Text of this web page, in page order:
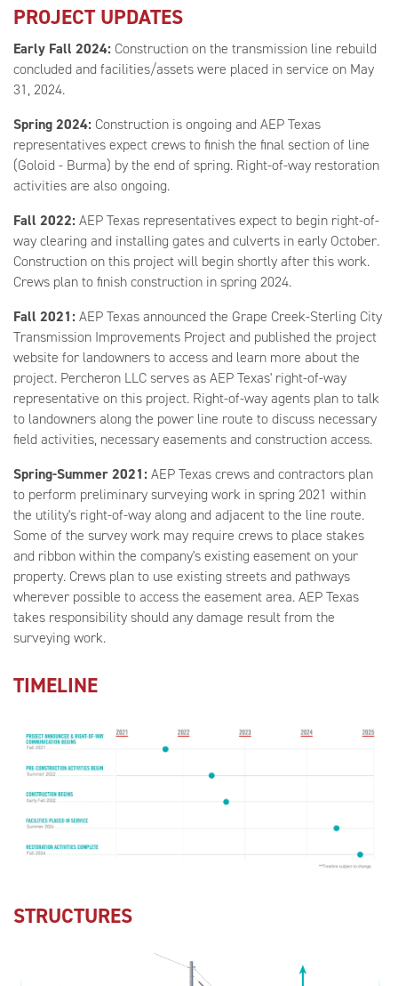
PROJECT UPDATES
Early Fall 2024: Construction on the transmission line rebuild
concluded and facilities/assets were placed in service on May
31, 2024.
Spring 2024: Construction is ongoing and AEP Texas
representatives expect crews to finish the final section of line
(Goloid - Burma) by the end of spring. Right-of-way restoration
activities are also ongoing.
Fall 2022: AEP Texas representatives expect to begin right-of-
way clearing and installing gates and culverts in early October.
Construction on this project will begin shortly after this work.
Crews plan to finish construction in spring 2024.
Fall 2021: AEP Texas announced the Grape Creek-Sterling City
Transmission Improvements Project and published the project
website for landowners to access and learn more about the
project. Percheron LLC serves as AEP Texas' right-of-way
representative on this project. Right-of-way agents plan to talk
to landowners along the power line route to discuss necessary
field activities, necessary easements and construction access.
Spring-Summer 2021: AEP Texas crews and contractors plan
to perform preliminary surveying work in spring 2021 within
the utility's right-of-way along and adjacent to the line route.
Some of the survey work may require crews to place stakes
and ribbon within the company's existing easement on your
property. Crews plan to use existing streets and pathways
wherever possible to access the easement area. AEP Texas
takes responsibility should any damage result from the
surveying work.
TIMELINE
STRUCTURES